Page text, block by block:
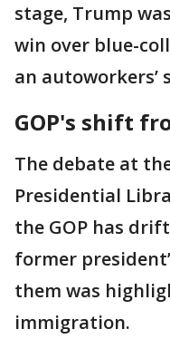
stage, Trump
win over blue-
an autoworkers’
GOP's shift
The debate at
Presidential
the GOP has
former
them was
immigration.